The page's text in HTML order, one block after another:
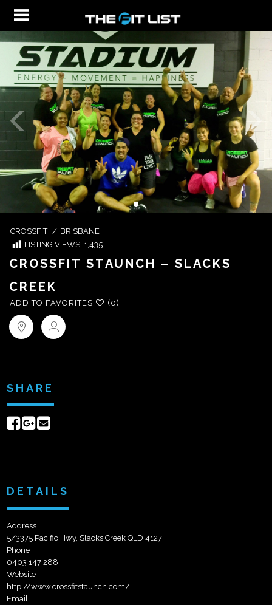
CROSSFIT / BRISBANE
LISTING VIEWS: 1,435
CROSSFIT STAUNCH – SLACKS
CREEK
ADD TO FAVORITES (0)
SHARE
ShareShare
DETAILS
Address
5/3375 Pacific Hwy, Slacks Creek QLD 4127
Phone
0403 147 288
Website
http://www.crossfitstaunch.com/
Email